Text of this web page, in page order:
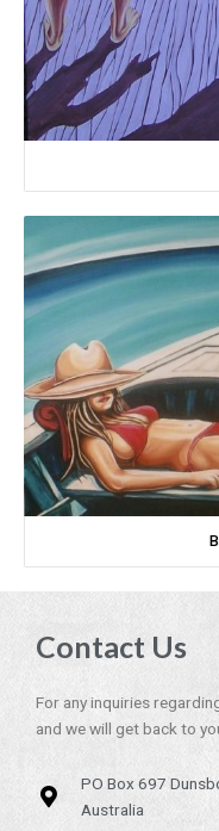
Contact Us
For any inquiries
and we will get back to
PO Box 697
Australia